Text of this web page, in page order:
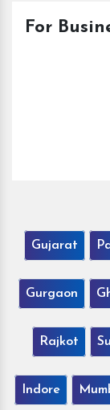
For
Gujarat
Gurgaon
Rajkot
Indore